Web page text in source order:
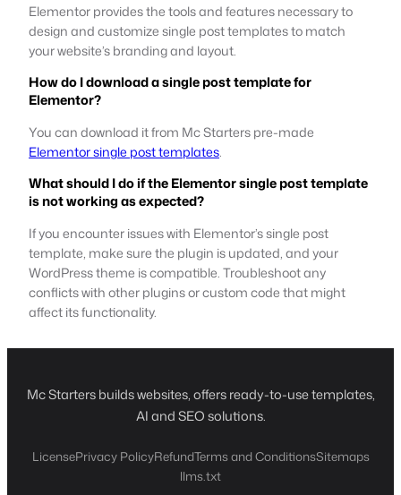
Elementor provides the tools and features necessary to
design and customize single post templates to match
your website’s branding and layout.
How do I download a single post template for
Elementor?
You can download it from Mc Starters pre-made
Elementor single post templates.
What should I do if the Elementor single post template
is not working as expected?
If you encounter issues with Elementor’s single post
template, make sure the plugin is updated, and your
WordPress theme is compatible. Troubleshoot any
conflicts with other plugins or custom code that might
affect its functionality.
Mc Starters builds websites, offers ready-to-use templates,
AI and SEO solutions.
LicensePrivacy PolicyRefundTerms and ConditionsSitemaps
llms.txt